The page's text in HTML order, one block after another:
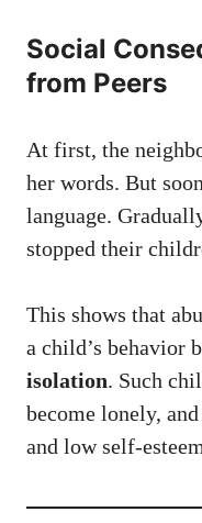
Social
from Peers
At first, the
her words. But
language.
stopped their
This shows that
a child’s behavior
isolation. Such
become lonely,
and low self-